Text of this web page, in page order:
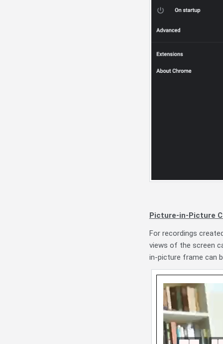
Picture-in-Picture
For recordings
views of the screen
in-picture frame can